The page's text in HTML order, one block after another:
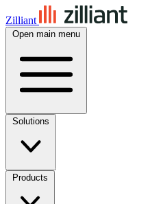
Zilliant
Open main menu
Solutions
Products